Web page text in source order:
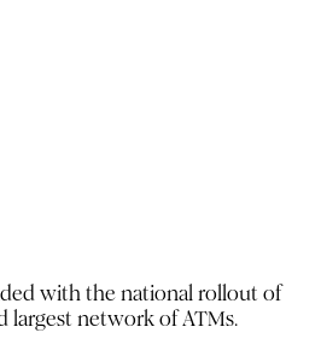
withthe national rollout of
largest network ofATMs.